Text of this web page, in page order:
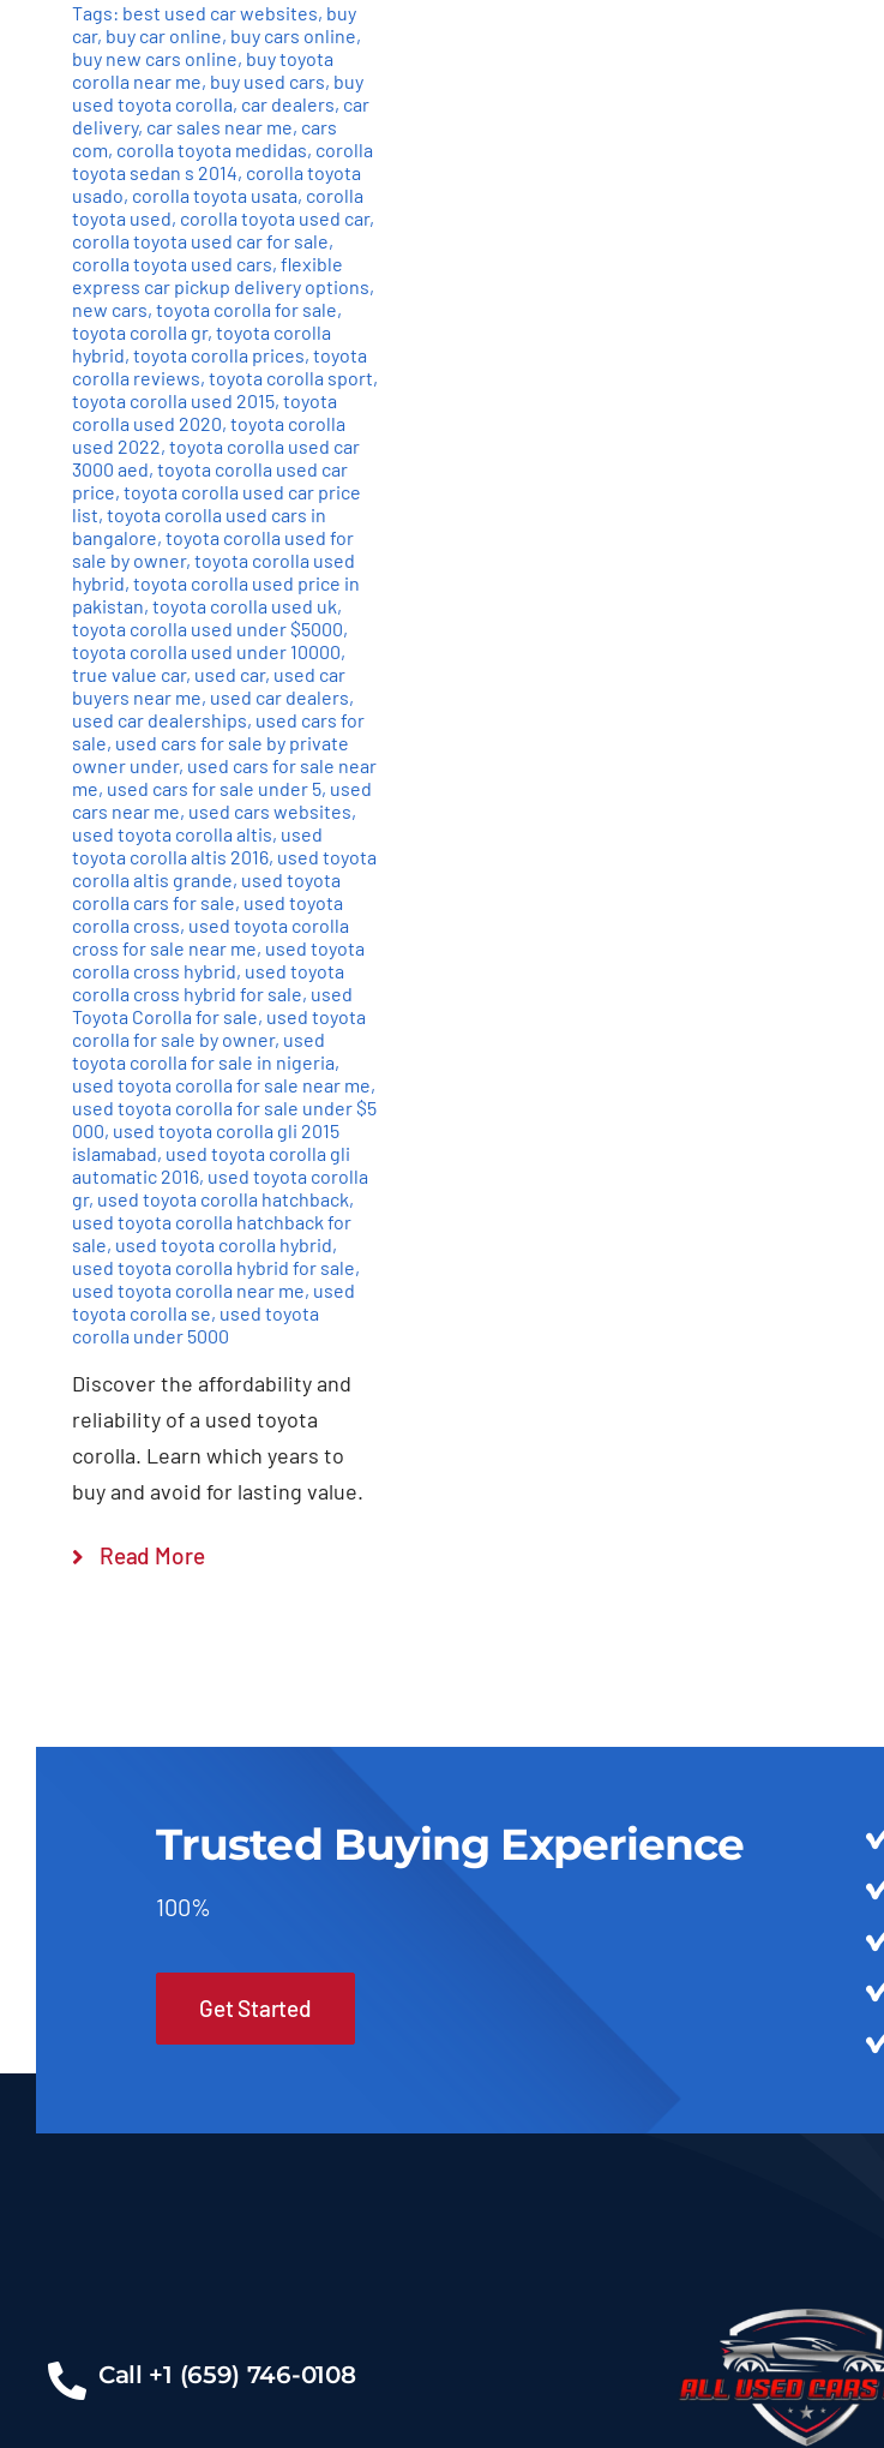
Tags: best used car websites, buy
car, buy car online, buy cars online,
buy new cars online, buy toyota
corolla near me, buy used cars, buy
used toyota corolla, car dealers, car
delivery, car sales near me, cars
com, corolla toyota medidas, corolla
toyota sedan s 2014, corolla toyota
usado, corolla toyota usata, corolla
toyota used, corolla toyota used car,
corolla toyota used car for sale,
corolla toyota used cars, flexible
express car pickup delivery options,
new cars, toyota corolla for sale,
toyota corolla gr, toyota corolla
hybrid, toyota corolla prices, toyota
corolla reviews, toyota corolla sport,
toyota corolla used 2015, toyota
corolla used 2020, toyota corolla
used 2022, toyota corolla used car
3000 aed, toyota corolla used car
price, toyota corolla used car price
list, toyota corolla used cars in
bangalore, toyota corolla used for
sale by owner, toyota corolla used
hybrid, toyota corolla used price in
pakistan, toyota corolla used uk,
toyota corolla used under $5000,
toyota corolla used under 10000,
true value car, used car, used car
buyers near me, used car dealers,
used car dealerships, used cars for
sale, used cars for sale by private
owner under, used cars for sale near
me, used cars for sale under 5, used
cars near me, used cars websites,
used toyota corolla altis, used
toyota corolla altis 2016, used toyota
corolla altis grande, used toyota
corolla cars for sale, used toyota
corolla cross, used toyota corolla
cross for sale near me, used toyota
corolla cross hybrid, used toyota
corolla cross hybrid for sale, used
Toyota Corolla for sale, used toyota
corolla for sale by owner, used
toyota corolla for sale in nigeria,
used toyota corolla for sale near me,
used toyota corolla for sale under $5
000, used toyota corolla gli 2015
islamabad, used toyota corolla gli
automatic 2016, used toyota corolla
gr, used toyota corolla hatchback,
used toyota corolla hatchback for
sale, used toyota corolla hybrid,
used toyota corolla hybrid for sale,
used toyota corolla near me, used
toyota corolla se, used toyota
corolla under 5000
Discover the affordability and
reliability of a used toyota
corolla. Learn which years to
buy and avoid for lasting value.
Read More
Trusted Buying Experience
100%
Get Started
Call +1 (659) 746-0108